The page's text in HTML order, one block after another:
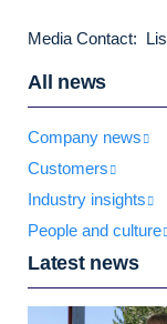
Media Contact:
All news
Company news
Customers
Industry insights
People and culture
Latest news